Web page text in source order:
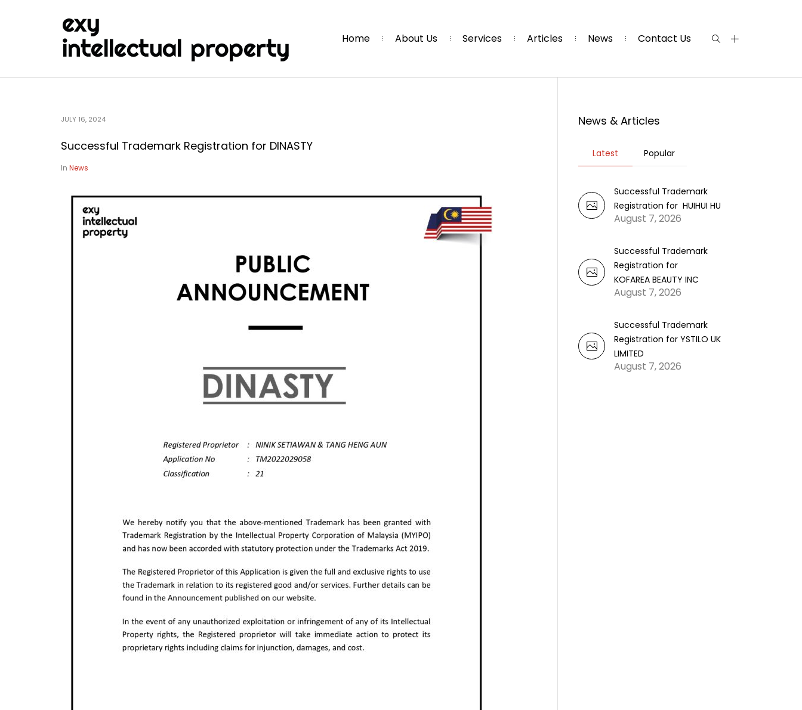
Home About Us Services Articles News Contact Us
JULY 16, 2024
Successful Trademark Registration for DINASTY
In News
News & Articles
Latest Popular
Successful Trademark
Registration for HUIHUI HU
August 7, 2026
Successful Trademark
Registration for
KOFAREA BEAUTY INC
August 7, 2026
Successful Trademark
Registration for YSTILO UK
LIMITED
August 7, 2026